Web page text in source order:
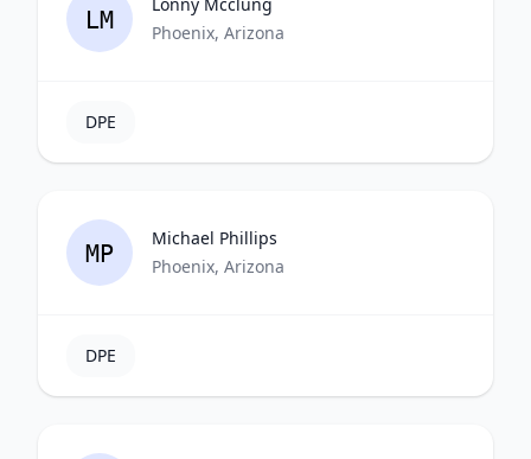
LM
Phoenix, Arizona
DPE
MP
Michael Phillips
Phoenix, Arizona
DPE